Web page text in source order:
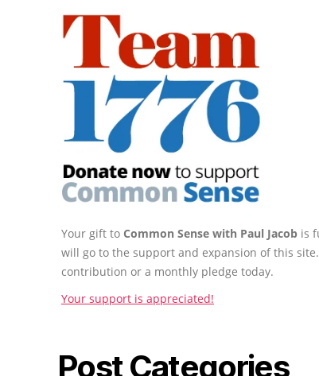
Your gift to Common Sense with Paul Jacob is
will go to the support and expansion of this
contribution or a monthly pledge today.
Your support is appreciated!
Post Categories